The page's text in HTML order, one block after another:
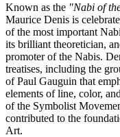
Known as the "Nabi of
Maurice Denis is
of the most important
its brilliant theoretician,
promoter of the Nabis.
treatises, including the
of Paul Gauguin that
elements of line, color,
of the Symbolist
contributed to the
Art.